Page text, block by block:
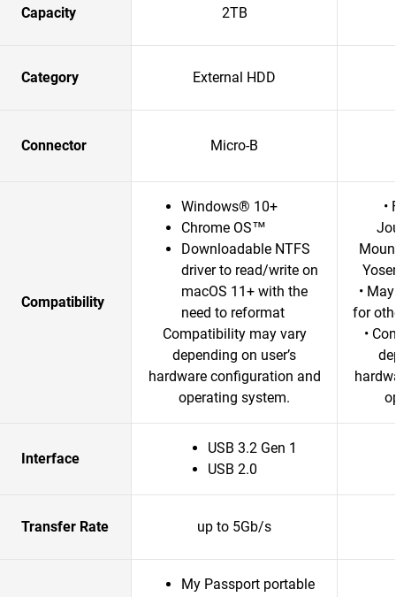
Capacity 2TB
Category External HDD
Connector Micro-B
Compatibility
Windows® 10+
Chrome OS™
Downloadable NTFS
driver to read/write on
macOS 11+ with the
need to reformat
Compatibility may vary
depending on user’s
hardware configuration and
operating system.
•
•
for
•
Interface
USB 3.2 Gen 1
USB 2.0
Transfer Rate up to 5Gb/s
My Passport portable